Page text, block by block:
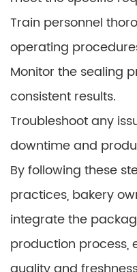
Train personnel
operating
Monitor the sealing
consistent results.
Troubleshoot any
downtime and
By following these
practices, bakery
integrate the
production process,